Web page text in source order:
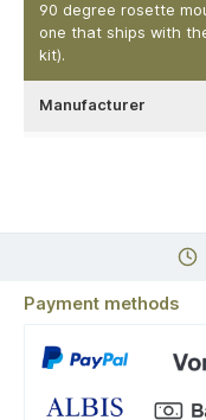
90 degree rosette
one that ships with
kit).
Manufacturer
Payment methods